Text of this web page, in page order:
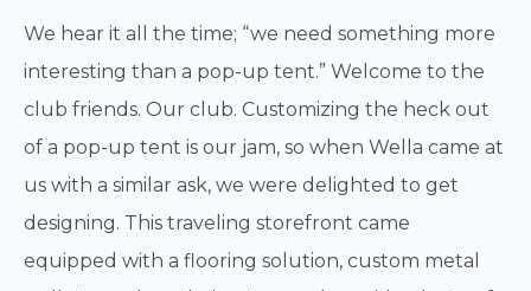
We hear it all the time; “we need something more
interesting than a pop-up tent.” Welcome to the
club friends. Our club. Customizing the heck out
of a pop-up tent is our jam, so when Wella came at
us with a similar ask, we were delighted to get
designing. This traveling storefront came
equipped with a flooring solution, custom metal